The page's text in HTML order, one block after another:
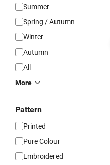
Summer
Spring / Autumn
Winter
Autumn
All
More
Pattern
Printed
Pure Colour
Embroidered